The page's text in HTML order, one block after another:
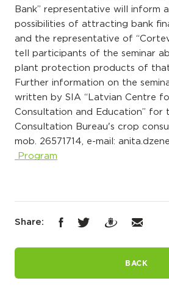
Bank” representative will inform
possibilities of attracting bank
and the representative of
tell participants of the seminar
plant protection products of that
Further information on the
written by SIA “Latvian Centre
Consultation and Education” for
Consultation Bureau's crop
mob. 26571714, e-mail:
Program
Share:
BACK